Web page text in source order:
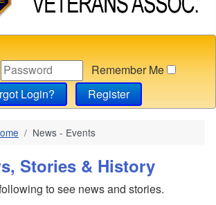
Remember Me
Login? Register
News - Events
Stories & History
to see news and stories.